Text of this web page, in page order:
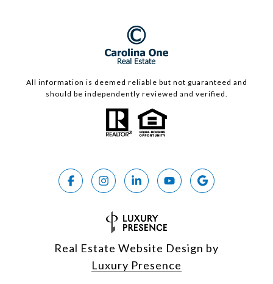
All information is deemed reliable but not guaranteed and
should be independently reviewed and verified.
Real Estate Website Design by
Luxury Presence